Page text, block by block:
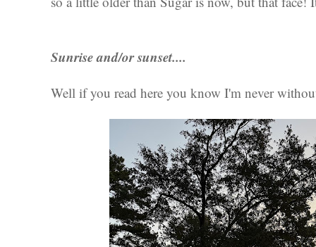
Sunrise and/or sunset....
Well if you read here you know I'm never